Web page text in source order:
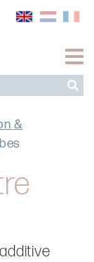
&